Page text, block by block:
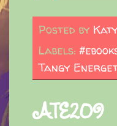
Posted by
Labels:
Tangy
ATE209